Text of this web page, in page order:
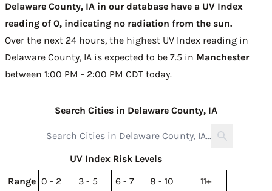
Delaware County, IA in our database have a UV Index
reading of 0, indicating no radiation from the sun.
Over the next 24 hours, the highest UV Index reading in
Delaware County, IA is expected to be 7.5 in Manchester
between 1:00 PM - 2:00 PM CDT today.
Search Cities in Delaware County, IA
UV Index Risk Levels
Range 0 - 2 3 - 5 6 - 7 8 - 10
11+